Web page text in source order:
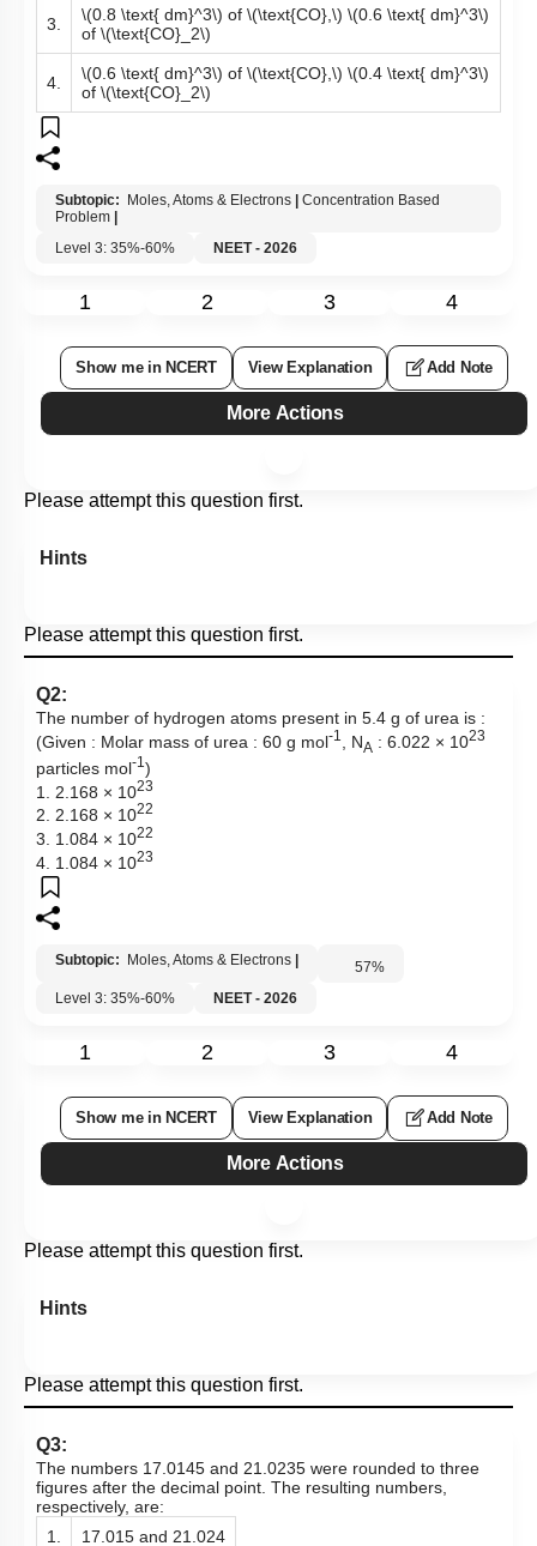
3. \(0.8 \text{ dm}^3\) of \(\text{CO},\) \(0.6 \text{ dm}^3\)
of \(\text{CO}_2\)
4. \(0.6 \text{ dm}^3\) of \(\text{CO},\) \(0.4 \text{ dm}^3\)
of \(\text{CO}_2\)
Subtopic: Moles, Atoms & Electrons
Concentration Based
Problem
Level 3: 35%-60%
NEET - 2026
1 2 3 4
Show me in NCERT View Explanation Add Note
More Actions
Please attempt this question first.
Hints
Please attempt this question first.
Q2:
The number of hydrogen atoms present in 5.4 g of urea is :
(Given : Molar mass of urea : 60 g mol -1, NA : 6.022 × 1023
particles mol -1)
1. 2.168 × 1023
2. 2.168 × 1022
3. 1.084 × 1022
4. 1.084 × 1023
Subtopic: Moles, Atoms & Electrons 57%
Level 3: 35%-60%
NEET - 2026
1 2 3 4
Show me in NCERT View Explanation Add Note
More Actions
Please attempt this question first.
Hints
Please attempt this question first.
Q3:
The numbers 17.0145 and 21.0235 were rounded to three
figures after the decimal point. The resulting numbers,
respectively, are:
1.
17.015 and 21.024